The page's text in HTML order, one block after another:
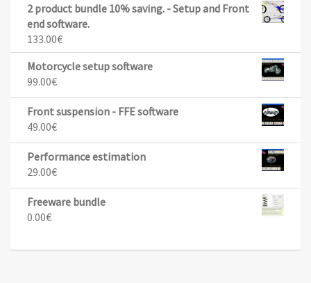
2 product bundle 10% saving. - Setup and Front
end software.
133.00€
Motorcycle setup software
99.00€
Front suspension - FFE software
49.00€
Performance estimation
29.00€
Freeware bundle
0.00€